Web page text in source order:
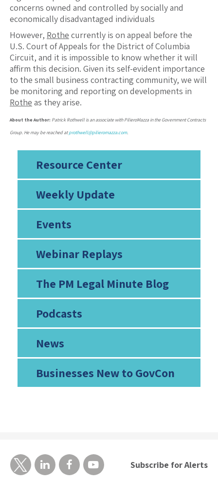
Resource Center
Weekly Update
Events
Webinar Replays
The PM Legal Minute Blog
Podcasts
News
Businesses New to GovCon
concerns owned and controlled by socially and
economically disadvantaged individuals
However, Rothe currently is on appeal before the
U.S. Court of Appeals for the District of Columbia
Circuit, and it is impossible to know whether it will
affirm this decision. Given its self-evident importance
to the small business contracting community, we will
be monitoring and reporting on developments in
Rothe as they arise.
About the Author: Patrick Rothwell is an associate with PilieroMazza in the Government Contracts
Group. He may be reached atprothwell@pilieromazza.com.
Subscribe for Alerts